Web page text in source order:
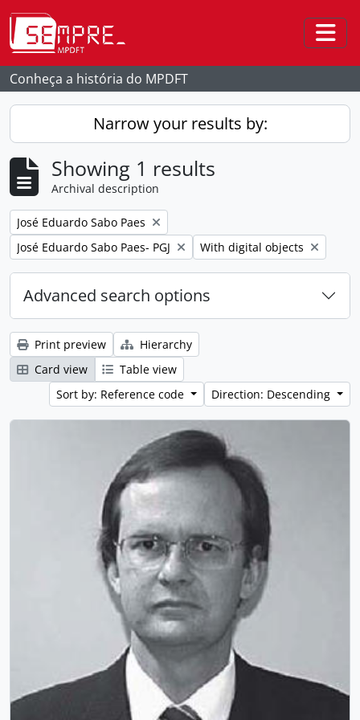
Skip to main content
Conheça a história do MPDFT
Narrow your results by:
Showing 1 results
Archival description
Remove filter:
José Eduardo Sabo Paes
Remove filter:
José Eduardo Sabo Paes- PGJ Remove filter:
With digital objects
Advanced search options
Print preview
Hierarchy
Card view
Table view
Sort by: Reference code
Direction: Descending